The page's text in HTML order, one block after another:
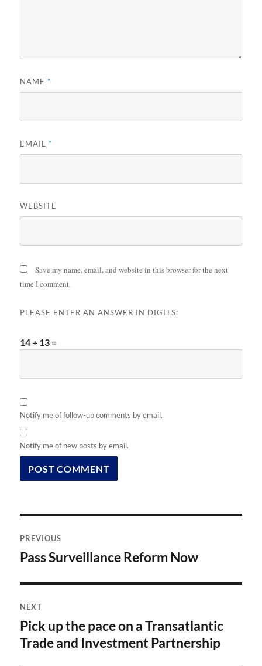
NAME*
EMAIL*
WEBSITE
Save my name, email, and website in this browser for the next
time I comment.
PLEASE ENTER AN ANSWER IN DIGITS:
14 + 13 =
Notify me of follow-up comments by email.
Notify me of new posts by email.
navigation
PREVIOUS
Previous
Pass Surveillance Reform Now
NEXT
Next
post:
Pick up the pace on a Transatlantic
Trade and Investment Partnership